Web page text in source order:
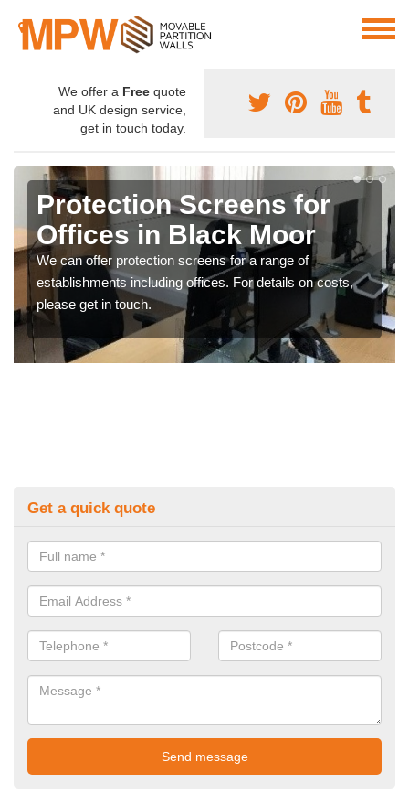
We offer a Free quote
and UK design service,
get in touch today.
Protection Screens for
Offices in Black Moor
We can offer protection screens for a range of
establishments including offices. For details on costs,
please get in touch.
Get a quick quote